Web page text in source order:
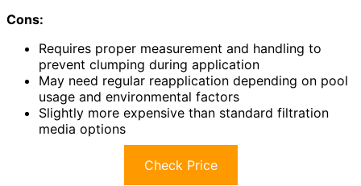
Cons:
Requires proper measurement and handling to
prevent clumping during application
May need regular reapplication depending on pool
usage and environmental factors
Slightly more expensive than standard filtration
media options
Check Price